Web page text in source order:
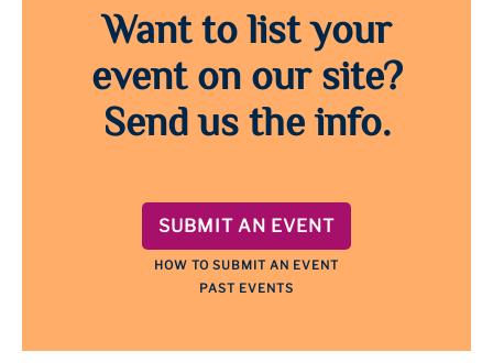
Want to list your
event on our site?
Send us the info.
SUBMIT AN EVENT
HOW TO SUBMIT AN EVENT
PAST EVENTS